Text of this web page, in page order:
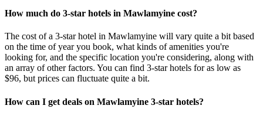
How much do 3-star hotels in Mawlamyine cost?
The cost of a 3-star hotel in Mawlamyine will vary quite a bit based
on the time of year you book, what kinds of amenities you're
looking for, and the specific location you're considering, along with
an array of other factors. You can find 3-star hotels for as low as
$96, but prices can fluctuate quite a bit.
How can I get deals on Mawlamyine 3-star hotels?